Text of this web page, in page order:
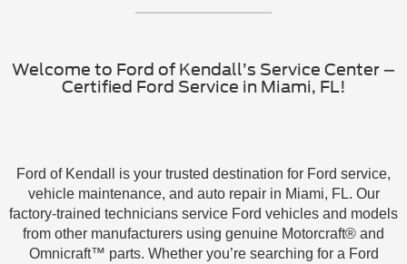
Welcome to Ford of Kendall’s Service Center –
Certified Ford Service in Miami, FL!
Ford of Kendall is your trusted destination for Ford service,
vehicle maintenance, and auto repair in Miami, FL. Our
factory-trained technicians service Ford vehicles and models
from other manufacturers using genuine Motorcraft® and
Omnicraft™ parts. Whether you’re searching for a Ford